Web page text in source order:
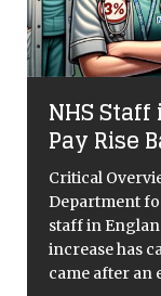
NHS
Pay Rise
Critical
Department
staff in
increase has
came after an